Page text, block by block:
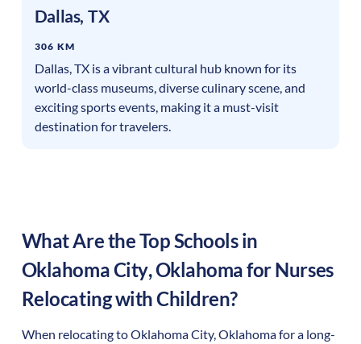
Dallas, TX
306 KM
Dallas, TX is a vibrant cultural hub known for its
world-class museums, diverse culinary scene, and
exciting sports events, making it a must-visit
destination for travelers.
What Are the Top Schools in
Oklahoma City,Oklahomafor Nurses
Relocating with Children?
When relocating toOklahoma City,Oklahomafor a long-